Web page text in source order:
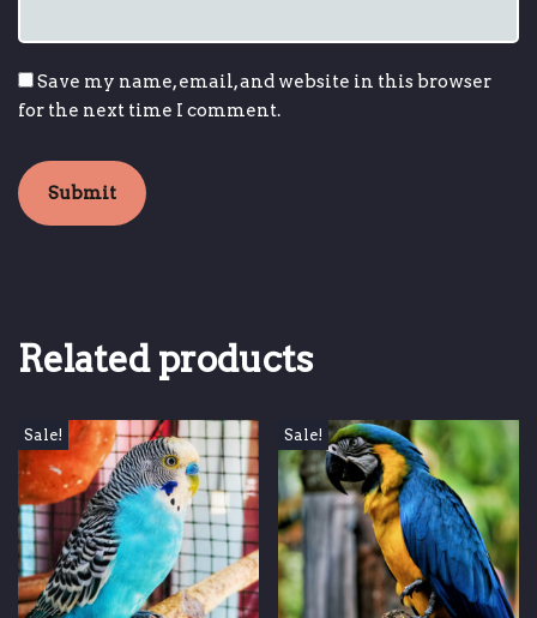
Save my name, email, and website in this browser
for the next time I comment.
Related products
Sale! Sale!